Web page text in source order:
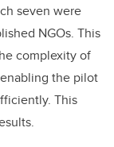
seven were
NGOs. This
complexity of
the pilot
This